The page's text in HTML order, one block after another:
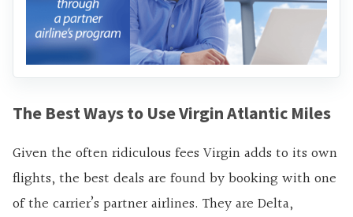
The Best Ways to Use Virgin Atlantic Miles
Given the often ridiculous fees Virgin adds to its own
flights, the best deals are found by booking with one
of the carrier’s partner airlines. They are Delta,